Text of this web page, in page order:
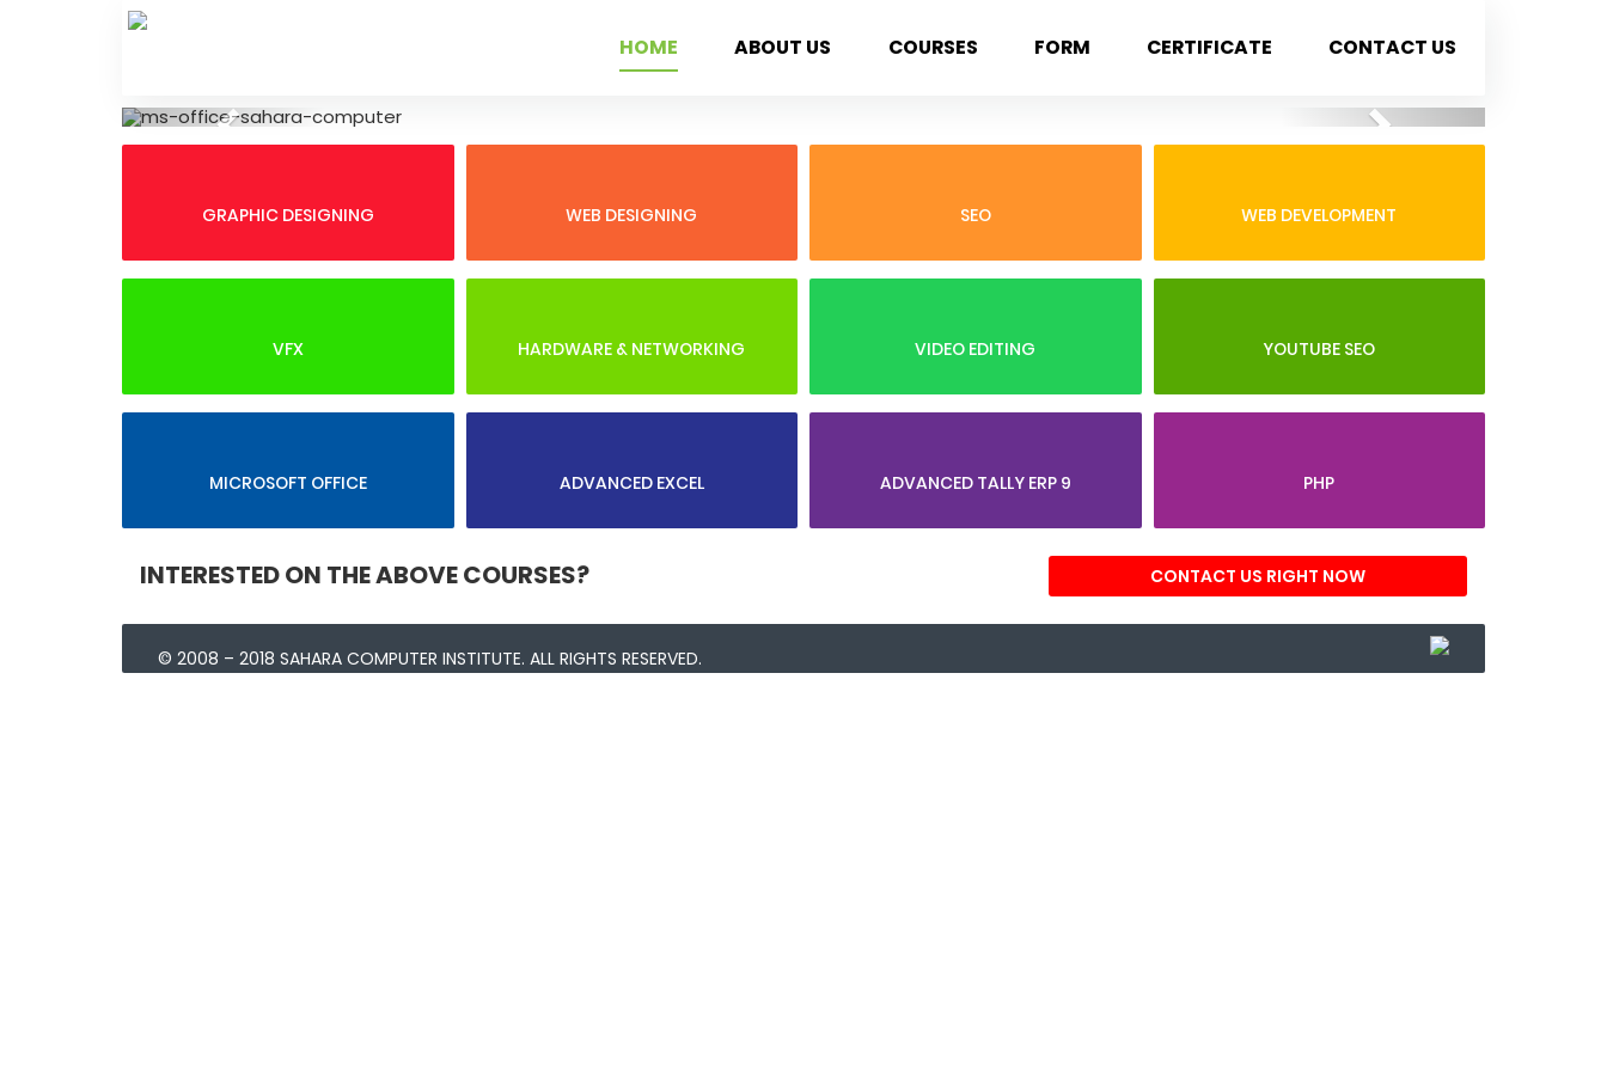
Skip
to
HOME ABOUT US COURSES FORM CERTIFICATE CONTACT US
Previous Next
GRAPHIC DESIGNING WEB DESIGNING SEO WEB DEVELOPMENT
VFX HARDWARE & NETWORKING VIDEO EDITING YOUTUBE SEO
MICROSOFT OFFICE ADVANCED EXCEL ADVANCED TALLY ERP 9 PHP
INTERESTED ON THE ABOVE COURSES? CONTACT US RIGHT NOW
© 2008 – 2018 SAHARA COMPUTER INSTITUTE. ALL RIGHTS RESERVED.